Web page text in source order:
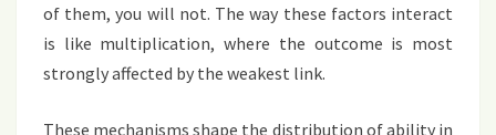
of them, you will not. The way these factors interact
is like multiplication, where the outcome is most
strongly affected by the weakest link.
These mechanisms shape the distribution of ability in